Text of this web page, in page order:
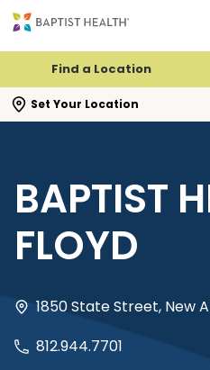
Find a Location
Set Your Location
search flyout
BAPTIST
FLOYD
1850 State Street, New
812.944.7701